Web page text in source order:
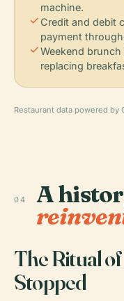
machine.
check Credit and debit
payment
checkWeekend
replacing
Restaurant data powered by
04 A
The Ritual
Stopped